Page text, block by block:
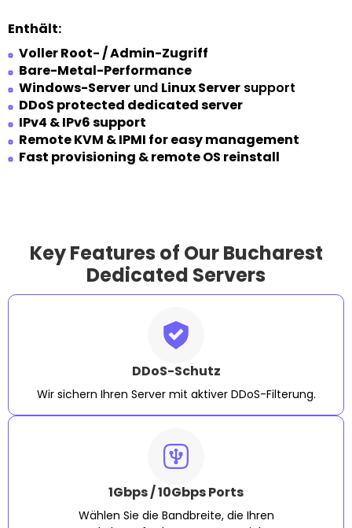
Enthält:
Voller Root- / Admin-Zugriff
Bare-Metal-Performance
Windows-Serverund Linux Serversupport
DDoS protected dedicated server
IPv4 & IPv6 support
Remote KVM & IPMI for easy management
Fast provisioning & remote OS reinstall
Key Features of Our Bucharest
Dedicated Servers
DDoS-Schutz
Wir sichern Ihren Server mit aktiver DDoS-Filterung.
1Gbps / 10Gbps Ports
Wählen Sie die Bandbreite, die Ihren